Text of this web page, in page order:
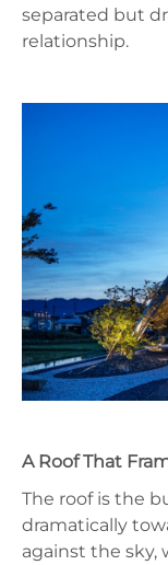
separated but
relationship.
A Roof That
The roof is the
dramatically
against the sky,